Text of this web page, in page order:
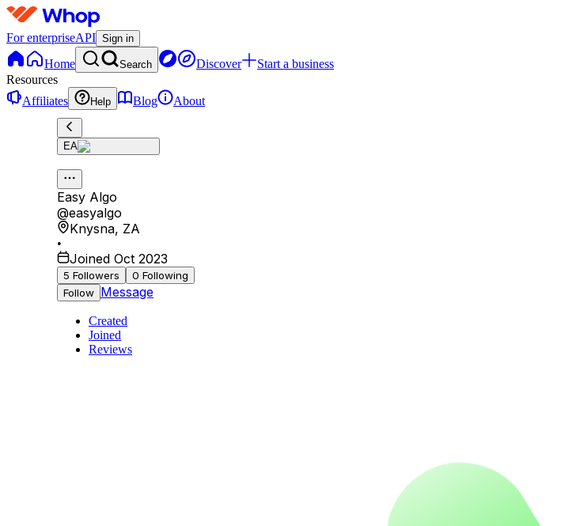
For enterpriseAPI Sign in
Home Search Discover
Start a business
Resources
Affiliates
Help Blog About
EA
Easy Algo
@easyalgo
Knysna, ZA
•
Joined Oct 2023
5 Followers 0 Following
Follow Message
Created
Joined
Reviews